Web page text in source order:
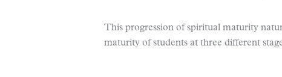
This progression of spiritual maturity
maturity of students at three different